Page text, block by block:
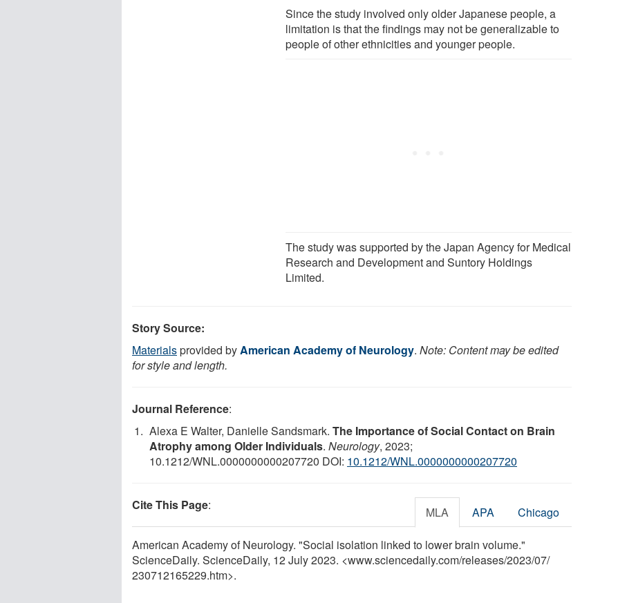
Since the study involved only older Japanese people, a
limitation is that the findings may not be generalizable to
people of other ethnicities and younger people.
The study was supported by the Japan Agency for Medical
Research and Development and Suntory Holdings
Limited.
Story Source:
Materialsprovided byAmerican Academy of Neurology. Note: Content may be edited
for style and length.
Journal Reference:
Alexa E Walter, Danielle Sandsmark. The Importance of Social Contact on Brain
Atrophy among Older Individuals. Neurology, 2023;
10.1212/WNL.0000000000207720 DOI: 10.1212/WNL.0000000000207720
Cite This Page: MLA APA Chicago
American Academy of Neurology. "Social isolation linked to lower brain volume."
ScienceDaily. ScienceDaily, 12 July 2023. <www.sciencedaily.com/releases/2023/07/
230712165229.htm>.